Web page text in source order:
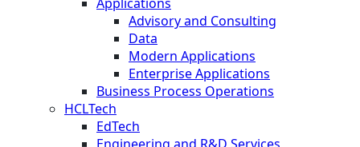
Advisory and Consulting
Data
Modern Applications
Enterprise Applications
Business Process Operations
HCLTech
EdTech